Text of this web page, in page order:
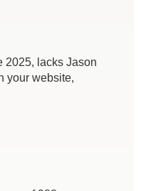
2025, lacks Jason
your website,